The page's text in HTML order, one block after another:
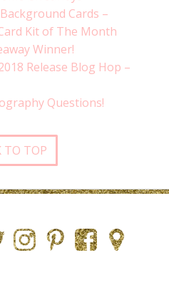
Cards –
Kit of The Month
Winner!
Release Blog Hop –
Questions!
TO TOP